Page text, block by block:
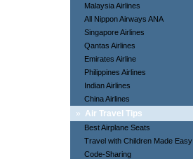
Malaysia Airlines
All Nippon Airways ANA
Singapore Airlines
Qantas Airlines
Emirates Airline
Philippines Airlines
Indian Airlines
China Airlines
» Air Travel Tips
Best Airplane Seats
Travel with Children Made Easy
Code-Sharing